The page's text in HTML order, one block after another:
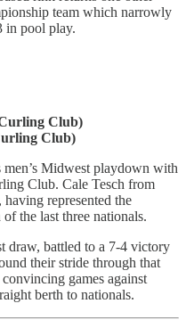
team which narrowly
in pool play.
Club)
Club)
men’s Midwest playdown with
Club. Cale Tesch from
represented the
the last three nationals.
draw, battled to a 7-4 victory
their stride through that
games against
berth to nationals.